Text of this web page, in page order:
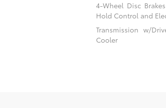
4-Wheel Disc
Hold Control and
Transmission w/
Cooler